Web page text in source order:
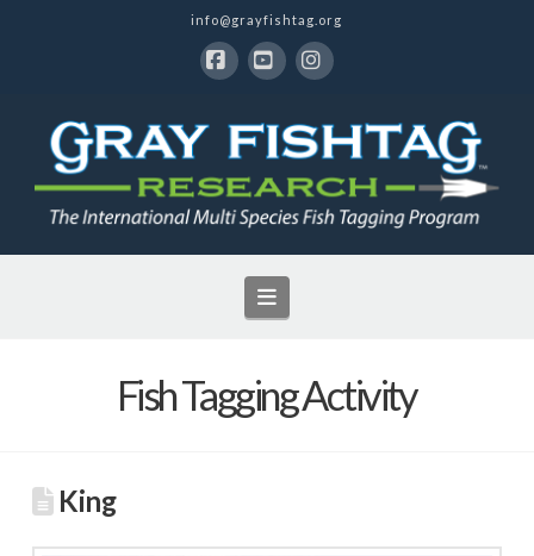
info@grayfishtag.org
Navigation
Fish Tagging Activity
King